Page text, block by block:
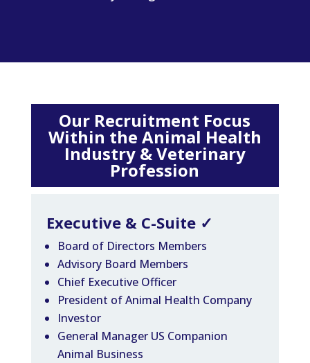
Our Recruitment Focus
Within the Animal Health
Industry & Veterinary
Profession
Executive & C-Suite ✓
Board of Directors Members
Advisory Board Members
Chief Executive Officer
President of Animal Health Company
Investor
General Manager US Companion
Animal Business